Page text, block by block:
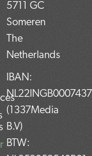
5711 GC
Someren
The
Netherlands
IBAN:
(1337Media
B.V)
BTW: